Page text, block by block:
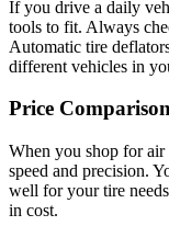
If you drive a daily
tools to fit. Always
Automatic tire
different vehicles in
Price
When you shop for air
speed and precision.
well for your tire
in cost.